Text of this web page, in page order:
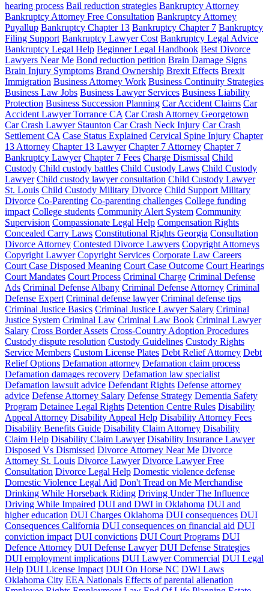
hearing process Bail reduction strategies Bankruptcy Attorney
Bankruptcy Attorney Free Consultation Bankruptcy Attorney
Puyallup Bankruptcy Chapter 13 Bankruptcy Chapter 7 Bankruptcy
Filing Support Bankruptcy Lawyer Cost Bankruptcy Legal Advice
Bankruptcy Legal Help Beginner Legal Handbook Best Divorce
Lawyers Near Me Bond reduction petition Brain Damage Signs
Brain Injury Symptoms Brand Ownership Brexit Effects Brexit
Immigration Business Attorney Work Business Continuity Strategies
Business Law Jobs Business Lawyer Services Business Liability
Protection Business Succession Planning Car Accident Claims Car
Accident Lawyer Torrance CA Car Crash Attorney Georgetown
Car Crash Lawyer Staunton Car Crash Neck Injury Car Crash
Settlement CA Case Status Explained Cervical Spine Injury Chapter
13 Attorney Chapter 13 Lawyer Chapter 7 Attorney Chapter 7
Bankruptcy Lawyer Chapter 7 Fees Charge Dismissal Child
Custody Child custody battles Child Custody Laws Child Custody
Lawyer Child custody lawyer consultation Child Custody Lawyer
St. Louis Child Custody Military Divorce Child Support Military
Divorce Co-Parenting Co-parenting challenges College funding
impact College students Community Alert System Community
Supervision Compassionate Legal Help Compensation Rights
Concealed Carry Laws Constitutional Rights Georgia Consultation
Divorce Attorney Contested Divorce Lawyers Copyright Attorneys
Copyright Lawyer Copyright Services Corporate Law Careers
Court Case Disposed Meaning Court Case Outcome Court Hearings
Court Mandates Court Process Criminal Charge Criminal Defense
Ads Criminal Defense Albany Criminal Defense Attorney Criminal
Defense Expert Criminal defense lawyer Criminal defense tips
Criminal Justice Basics Criminal Justice Lawyer Salary Criminal
Justice System Criminal Law Criminal Law Book Criminal Lawyer
Salary Cross Border Assets Cross-Country Adoption Procedures
Custody dispute resolution Custody Guidelines Custody Rights
Service Members Custom License Plates Debt Relief Attorney Debt
Relief Options Defamation attorney Defamation claim process
Defamation damages recovery Defamation law specialist
Defamation lawsuit advice Defendant Rights Defense attorney
advice Defense Attorney Salary Defense Strategy Dementia Safety
Program Detainee Legal Rights Detention Centre Rules Disability
Appeal Attorney Disability Appeal Help Disability Attorney Fees
Disability Benefits Guide Disability Claim Attorney Disability
Claim Help Disability Claim Lawyer Disability Insurance Lawyer
Disposed Vs Dismissed Divorce Attorney Near Me Divorce
Attorney St. Louis Divorce Lawyer Divorce Lawyer Free
Consultation Divorce Legal Help Domestic violence defense
Domestic Violence Legal Aid Don't Tread on Me Merchandise
Drinking While Horseback Riding Driving Under The Influence
Driving While Impaired DUI and DWI in Oklahoma DUI and
higher education DUI Charges Oklahoma DUI consequences DUI
Consequences California DUI consequences on financial aid DUI
conviction impact DUI convictions DUI Court Programs DUI
Defence Attorney DUI Defense Lawyer DUI Defense Strategies
DUI employment implications DUI Lawyer Commercial DUI Legal
Help DUI License Impact DUI On Horse NC DWI Laws
Oklahoma City EEA Nationals Effects of parental alienation